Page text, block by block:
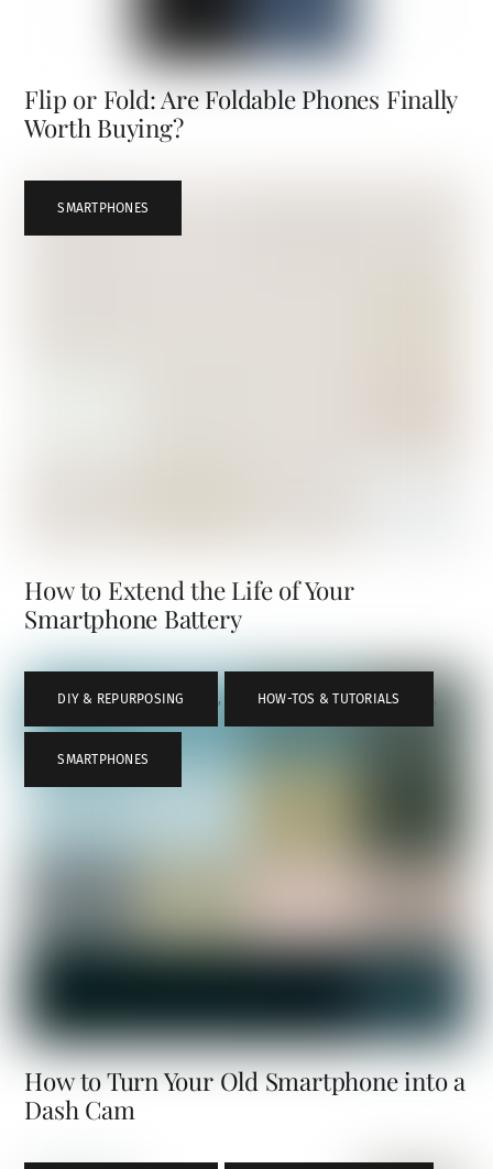
Flip or Fold: Are Foldable Phones Finally
Worth Buying?
SMARTPHONES
How to Extend the Life of Your
Smartphone Battery
DIY & REPURPOSING , HOW-TOS & TUTORIALS ,
SMARTPHONES
How to Turn Your Old Smartphone into a
Dash Cam